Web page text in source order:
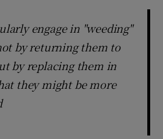
engage in "weeding"
by returning them to
by replacing them in
they might be more